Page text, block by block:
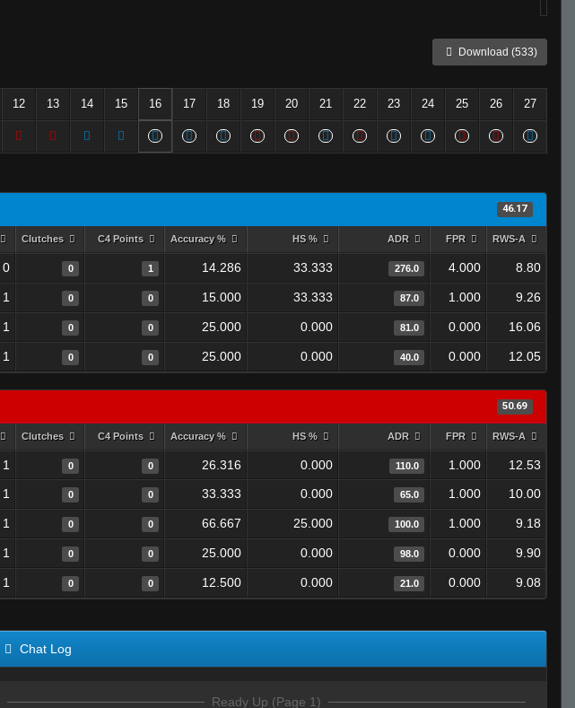
Download (533)
12 13 14 15 16 17 18 19 20 21 22 23 24 25 26 27
46.17
Clutches C4 Points Accuracy % HS % ADR FPR RWS-A
0 0 1 14.286 33.333 276.0 4.000 8.80
1 0 0 15.000 33.333 87.0 1.000 9.26
1 0 0 25.000 0.000 81.0 0.000 16.06
1 0 0 25.000 0.000 40.0 0.000 12.05
50.69
Clutches C4 Points Accuracy % HS % ADR FPR RWS-A
1 0 0 26.316 0.000 110.0 1.000
12.53
1 0 0 33.333 0.000 65.0 1.000 10.00
1 0 0 66.667 25.000 100.0 1.000 9.18
1 0 0 25.000 0.000 98.0 0.000 9.90
1 0 0 12.500 0.000 21.0 0.000 9.08
Chat Log
Ready Up (Page 1)